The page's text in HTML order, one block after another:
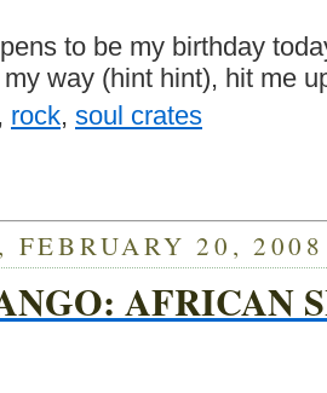
to be my birthday
way (hint hint), hit me
, rock, soul crates
FEBRUARY 20, 2008
AFRICAN